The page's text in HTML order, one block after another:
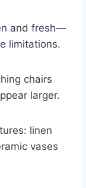
and fresh—
limitations.
chairs
larger.
linen
vases